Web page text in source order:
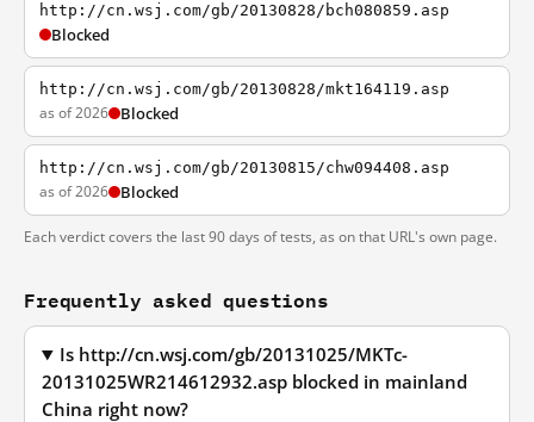
http://cn.wsj.com/gb/20130828/bch080859.asp
Blocked
http://cn.wsj.com/gb/20130828/mkt164119.asp
as of 2026 Blocked
http://cn.wsj.com/gb/20130815/chw094408.asp
as of 2026 Blocked
Each verdict covers the last 90 days of tests, as on that URL's own page.
Frequently asked questions
Is http://cn.wsj.com/gb/20131025/MKTc-
20131025WR214612932.asp blocked in mainland
China right now?